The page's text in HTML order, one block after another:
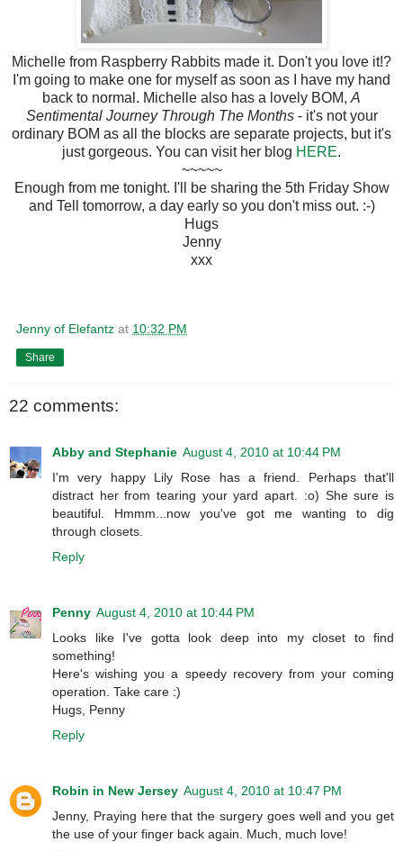
Michelle from Raspberry Rabbits made it. Don't you love it!?
I'm going to make one for myself as soon as I have my hand
back to normal. Michelle also has a lovely BOM, A
Sentimental Journey Through The Months- it's not your
ordinary BOM as all the blocks are separate projects, but it's
just gorgeous. You can visit her blog HERE.
~~~~~
Enough from me tonight. I'll be sharing the 5th Friday Show
and Tell tomorrow, a day early so you don't miss out. :-)
Hugs
Jenny
xxx
Jenny of Elefantz at 10:32 PM
Share
22 comments:
Abby and Stephanie August 4, 2010 at 10:44 PM
I'm very happy Lily Rose has a friend. Perhaps that'll
distract her from tearing your yard apart. :o) She sure is
beautiful. Hmmm...now you've got me wanting to dig
through closets.
Reply
Penny August 4, 2010 at 10:44 PM
Looks like I've gotta look deep into my closet to find
something!
Here's wishing you a speedy recovery from your coming
operation. Take care :)
Hugs, Penny
Reply
Robin in New Jersey August 4, 2010 at 10:47 PM
Jenny, Praying here that the surgery goes well and you get
the use of your finger back again. Much, much love!